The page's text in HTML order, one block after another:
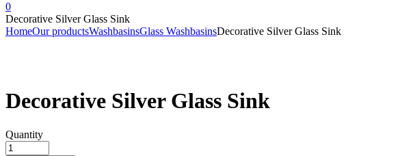
0
Decorative Silver Glass Sink
HomeOur productsWashbasinsGlass WashbasinsDecorative Silver Glass Sink
Decorative Silver Glass Sink
Quantity